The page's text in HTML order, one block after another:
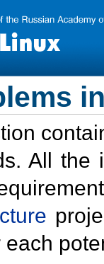
All the
each